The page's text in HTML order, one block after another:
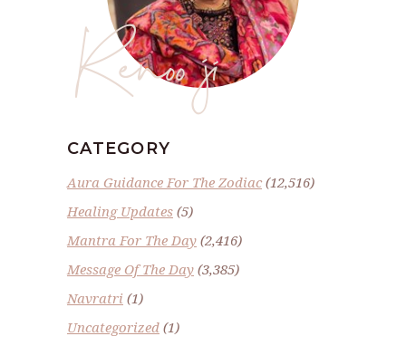
Renoo ji
CATEGORY
Aura Guidance For The Zodiac(12,516)
Healing Updates (5)
Mantra For The Day (2,416)
Message Of The Day (3,385)
Navratri (1)
Uncategorized (1)